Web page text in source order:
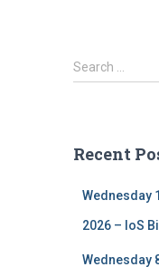
S
e
h
Search …
Recent
Wednesday
2026 – IoS
Wednesday